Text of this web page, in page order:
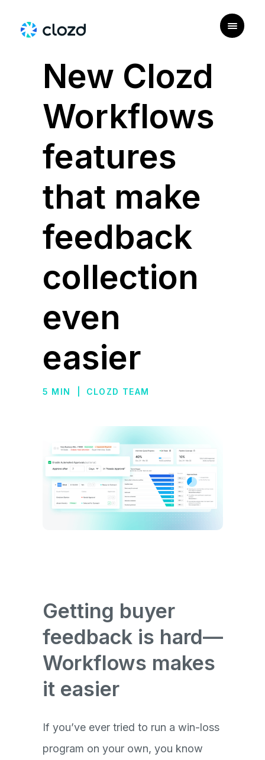
| USE CASE
New Clozd
Workflows
features
that make
feedback
collection
even
easier
5 MIN CLOZD TEAM
Getting buyer
feedback is hard—
Workflows makes
it easier
If you’ve ever tried to run a win-loss
program on your own, you know